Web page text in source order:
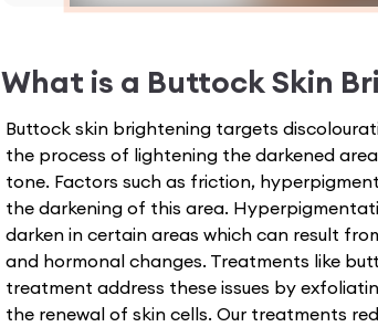
What is a Buttock Skin
Buttock skin brightening targets
the process of lightening the darkened
tone. Factors such as friction,
the darkening of this area.
darken in certain areas which can result
and hormonal changes. Treatments like
treatment address these issues by
the renewal of skin cells. Our treatments